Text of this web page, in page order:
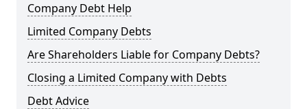
Company Debt Help
Limited Company Debts
Are Shareholders Liable for Company Debts?
Closing a Limited Company with Debts
Debt Advice